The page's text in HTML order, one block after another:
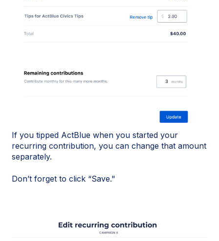
If you tipped ActBlue when you started your
recurring contribution, you can change that amount
separately.
Don’t forget to click “Save."